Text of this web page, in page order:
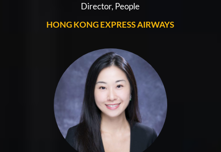
Director, People
HONG KONG EXPRESS AIRWAYS